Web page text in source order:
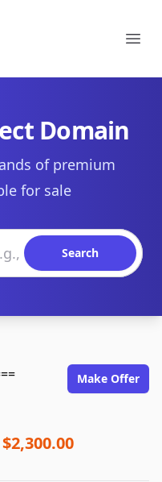
Domain
of premium
for sale
Search
Make Offer
$2,300.00